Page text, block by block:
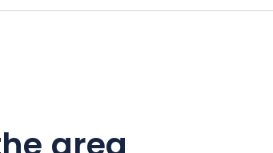
have a large living room with a fully